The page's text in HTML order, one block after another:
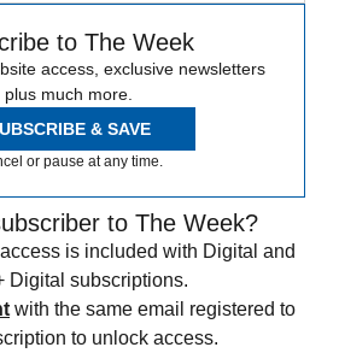
to The Week
access, exclusive newsletters
plus much more.
& SAVE
or pause at any time.
to The Week?
is included with Digital and
Digital subscriptions.
with the same email registered to
to unlock access.